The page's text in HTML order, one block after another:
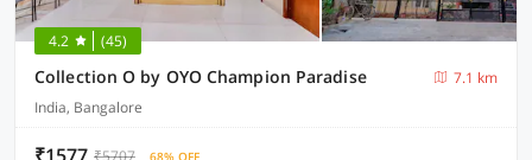
4.2 (45)
Collection O by OYO Champion Paradise
7.1 km
India, Bangalore
₹5707 68% OFF